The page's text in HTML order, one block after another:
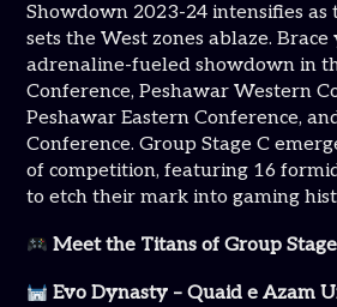
Showdown 2023-24 intensifies as
sets the West zones ablaze.
adrenaline-fueled showdown in
Conference, Peshawar Western
Peshawar Eastern Conference,
Conference. Group Stage C
of competition, featuring 16
to etch their mark into gaming
Meet the Titans of Group Stage
Evo Dynasty – Quaid e Azam